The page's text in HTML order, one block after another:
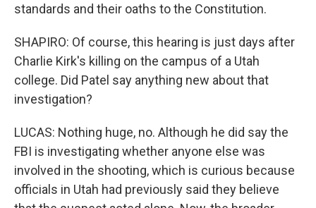
standards and their oaths to the Constitution.
SHAPIRO: Of course, this hearing is just days after
Charlie Kirk's killing on the campus of a Utah
college. Did Patel say anything new about that
investigation?
LUCAS: Nothing huge, no. Although he did say the
FBI is investigating whether anyone else was
involved in the shooting, which is curious because
officials in Utah had previously said they believe